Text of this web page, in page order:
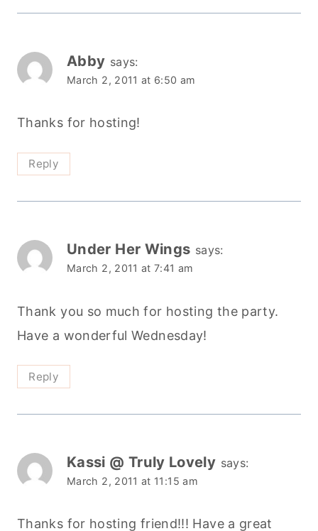
Abby says:
March 2, 2011 at 6:50 am
Thanks for hosting!
Reply
Under Her Wings says:
March 2, 2011 at 7:41 am
Thank you so much for hosting the party.
Have a wonderful Wednesday!
Reply
Kassi @ Truly Lovely says:
March 2, 2011 at 11:15 am
Thanks for hosting friend!!! Have a great